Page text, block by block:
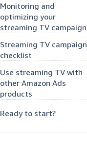
Monitoring and
optimizing your
streaming TV campaign
Streaming TV campaign
checklist
Use streaming TV with
other Amazon Ads
products
Ready to start?